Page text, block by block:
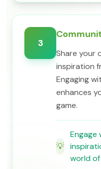
3
Share your
inspiration
Engaging
enhances
game.
💡
world of